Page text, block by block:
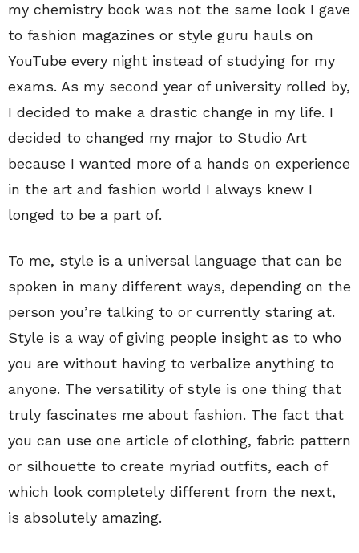
my chemistry book was not the same look I gave
to fashion magazines or style guru hauls on
YouTube every night instead of studying for my
exams. As my second year of university rolled by,
I decided to make a drastic change in my life. I
decided to changed my major to Studio Art
because I wanted more of a hands on experience
in the art and fashion world I always knew I
longed to be a part of.
To me, style is a universal language that can be
spoken in many different ways, depending on the
person you’re talking to or currently staring at.
Style is a way of giving people insight as to who
you are without having to verbalize anything to
anyone. The versatility of style is one thing that
truly fascinates me about fashion. The fact that
you can use one article of clothing, fabric pattern
or silhouette to create myriad outfits, each of
which look completely different from the next,
is absolutely amazing.